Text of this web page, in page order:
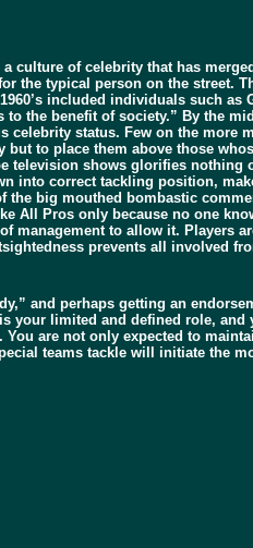
a culture of celebrity that has
the typical person on the street.
included individuals such
the benefit of society.” By the
celebrity status. Few on the
to place them above those
television shows glorifies
into correct tackling position,
the big mouthed bombastic
All Pros only because no one
management to allow it. Players
prevents all involved
and perhaps getting an
your limited and defined role,
are not only expected to
teams tackle will initiate the